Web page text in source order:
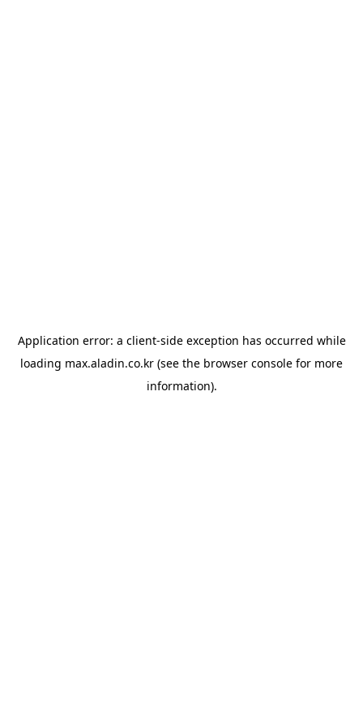
Application error: a client-side exception has occurred while
loading max.aladin.co.kr (see the browser console for more
information).